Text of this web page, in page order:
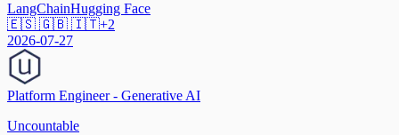
LangChainHugging Face
🇪🇸 🇬🇧 🇮🇹+2
2026-07-27
Platform Engineer - Generative AI
Uncountable